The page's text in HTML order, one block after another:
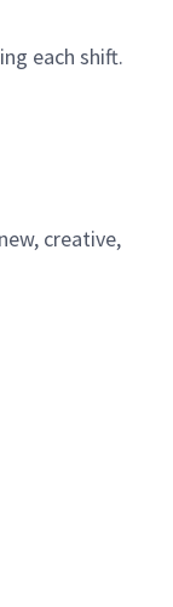
each shift.
creative,